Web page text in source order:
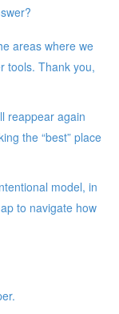
areas where we
tools. Thank you,
reappear again
the “best” place
model, in
to navigate how